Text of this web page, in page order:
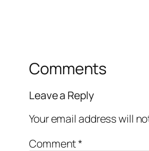
Comments
Leave a Reply
Your email address will
Comment*